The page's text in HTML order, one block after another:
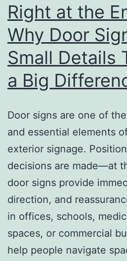
Right at the
Why Door
Small Details
a Big
Door signs are one of
and essential elements
exterior signage.
decisions are made—at
door signs provide
direction, and
in offices, schools,
spaces, or commercial
help people navigate